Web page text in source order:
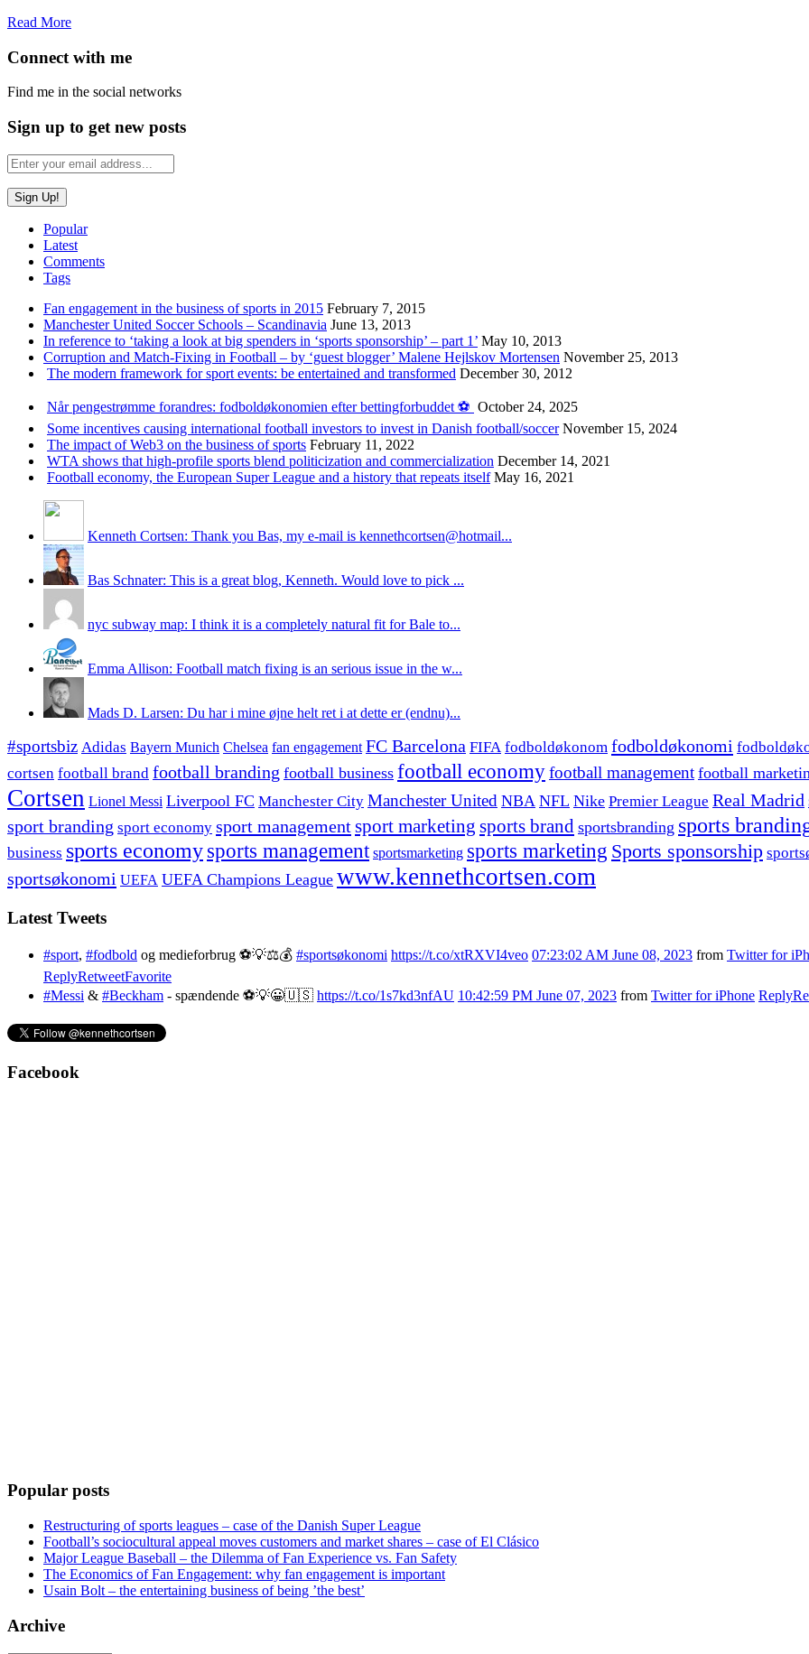
Read More
Connect with me
Find me in the social networks
Sign up to get new posts
Popular
Latest
Comments
Tags
Fan engagement in the business of sports in 2015 February 7, 2015
Manchester United Soccer Schools – Scandinavia June 13, 2013
In reference to ‘taking a look at big spenders in ‘sports sponsorship’ – part 1’ May 10, 2013
Corruption and Match-Fixing in Football – by ‘guest blogger’ Malene Hejlskov Mortensen November 25, 2013
The modern framework for sport events: be entertained and transformed December 30, 2012
Når pengestrømme forandres: fodboldøkonomien efter bettingforbuddet ⚽️ October 24, 2025
Some incentives causing international football investors to invest in Danish football/soccer November 15, 2024
The impact of Web3 on the business of sports February 11, 2022
WTA shows that high-profile sports blend politicization and commercialization December 14, 2021
Football economy, the European Super League and a history that repeats itself May 16, 2021
Kenneth Cortsen: Thank you Bas, my e-mail is kennethcortsen@hotmail...
Bas Schnater: This is a great blog, Kenneth. Would love to pick ...
nyc subway map: I think it is a completely natural fit for Bale to...
Emma Allison: Football match fixing is an serious issue in the w...
Mads D. Larsen: Du har i mine øjne helt ret i at dette er (endnu)...
#sportsbiz Adidas Bayern Munich Chelsea fan engagement FC Barcelona FIFA fodboldøkonom fodboldøkonomi
cortsen football brand football branding football business football economyfootball management football
Cortsen Lionel Messi Liverpool FC Manchester City Manchester United NBA NFL Nike Premier League Real Madrid
sport branding sport economy sport managementsport marketing sports brand sportsbranding sports
business sports economy sports management sportsmarketing sports marketing Sports sponsorship
sportsøkonomi UEFA UEFA Champions League www.kennethcortsen.com
Latest Tweets
#sport, #fodbold og medieforbrug ⚽️💡⚖️💰 #sportsøkonomi https://t.co/xtRXVI4veo 07:23:02 AM June 08, 2023 from Twitter for
ReplyRetweetFavorite
#Messi & #Beckham - spændende ⚽️💡😀🇺🇸 https://t.co/1s7kd3nfAU 10:42:59 PM June 07, 2023 from Twitter for iPhone Reply
Facebook
Popular posts
Restructuring of sports leagues – case of the Danish Super League
Football’s sociocultural appeal moves customers and market shares – case of El Clásico
Major League Baseball – the Dilemma of Fan Experience vs. Fan Safety
The Economics of Fan Engagement: why fan engagement is important
Usain Bolt – the entertaining business of being ’the best’
Archive